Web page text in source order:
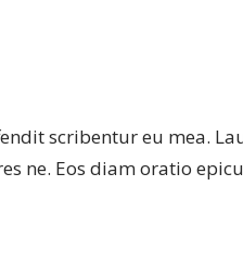
scribentur eu mea.
ne. Eos diam oratio